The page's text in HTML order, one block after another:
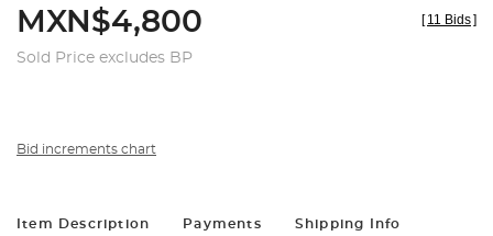
MXN$4,800
Sold Price excludes BP
[ 11 Bids]
Bid increments chart
Item Description Payments Shipping Info